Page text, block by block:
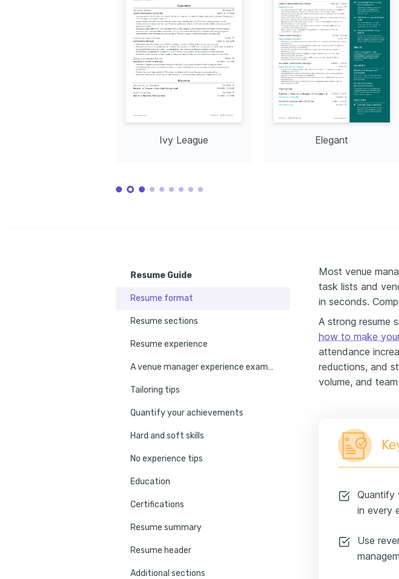
Ivy League Elegant
Resume Guide
Resume format
Resume sections
Resume experience
A venue manager experience example
Tailoring tips
Quantify your achievements
Hard and soft skills
No experience tips
Education
Certifications
Resume summary
Resume header
Additional sections
Most venue
task lists and
in seconds.
A strong resume
how to make
attendance
reductions, and
volume, and
Quantify
in every
Use